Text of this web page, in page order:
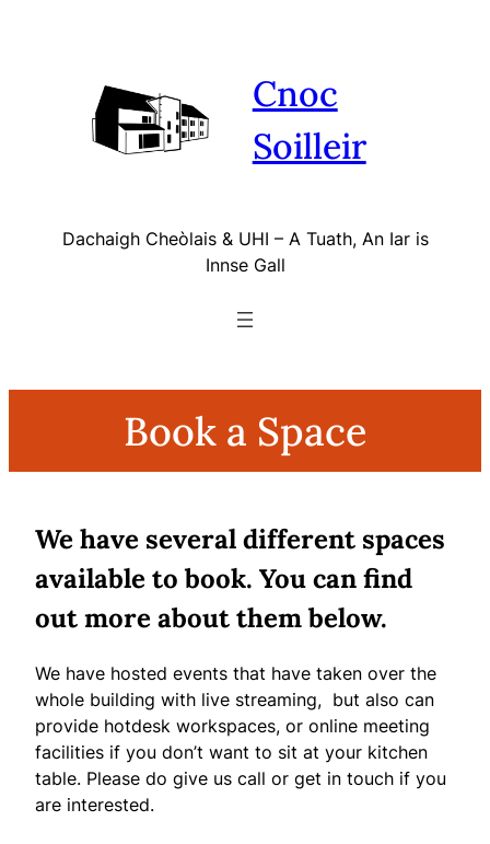
Cnoc
Soilleir
Dachaigh Cheòlais & UHI – A Tuath, An Iar is
Innse Gall
Book a Space
We have several different spaces
available to book. You can find
out more about them below.
We have hosted events that have taken over the
whole building with live streaming, but also can
provide hotdesk workspaces, or online meeting
facilities if you don’t want to sit at your kitchen
table. Please do give us call or get in touch if you
are interested.